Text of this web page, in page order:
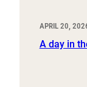
APRIL 20,
A day in